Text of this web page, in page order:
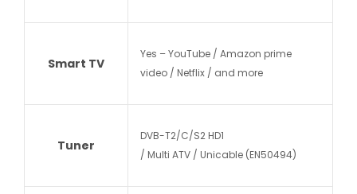
Smart TV
Yes – YouTube / Amazon prime
video / Netflix / and more
Tuner
DVB-T2/C/S2 HD1
/ Multi ATV / Unicable (EN50494)